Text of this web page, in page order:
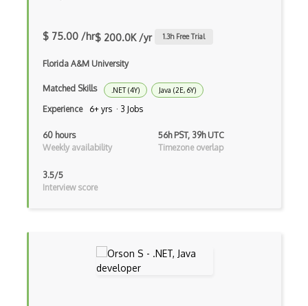
Data-centric Architecture
dbt
Decorator Pattern
Delphi
Deno
Devexpress
Django Forms
$ 75.00 /hr$ 200.0K /yr 1.3h Free Trial
Florida A&M University
Matched Skills .NET (4Y) Java (2E, 6Y)
Experience 6+ yrs · 3 Jobs
60 hours
Weekly availability
56h PST, 39h UTC
Timezone overlap
3.5/5
Interview score